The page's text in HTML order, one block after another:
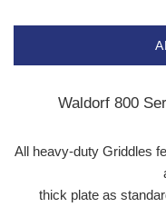
Waldorf 800
All heavy-duty Griddles
thick plate as